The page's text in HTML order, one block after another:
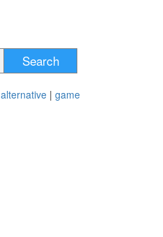
Search
alternative | game